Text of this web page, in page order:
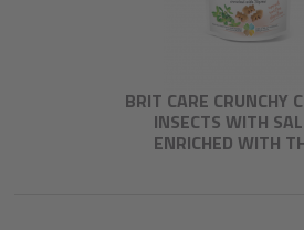
BRIT CARE CRUNCHY
INSECTS WITH
ENRICHED WITH